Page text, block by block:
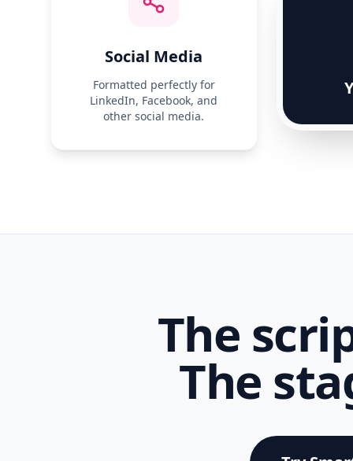
Social Media
Formatted perfectly for
LinkedIn, Facebook, and
other social media.
The
The